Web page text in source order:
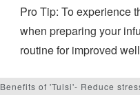
Pro Tip: To experience
when preparing your
routine for improved
Benefits of 'Tulsi'- Reduce